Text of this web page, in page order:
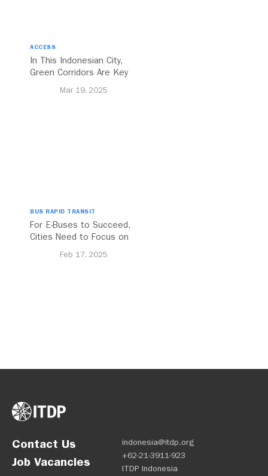
ACCESS
In This Indonesian City,
Green Corridors Are Key
Mar 19, 2025
BUS RAPID TRANSIT
For E-Buses to Succeed,
Cities Need to Focus on
Implementation
Feb 17, 2025
Contact Us
Job Vacancies
indonesia@itdp.org
+62-21-3911-923
ITDP Indonesia